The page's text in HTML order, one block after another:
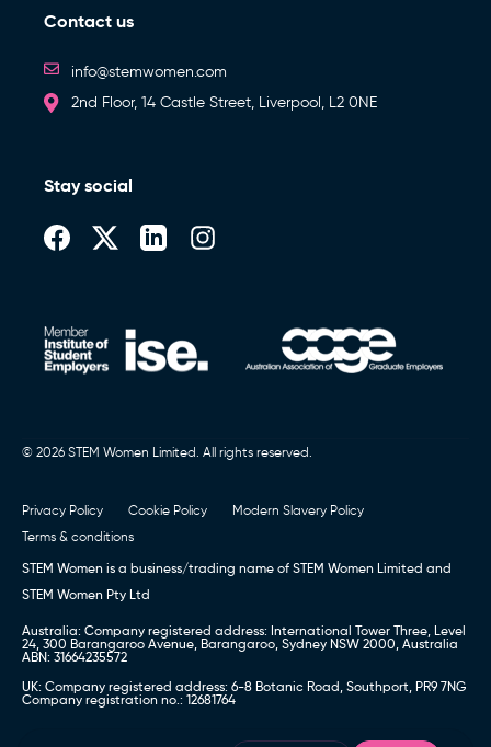
Contact us
info@stemwomen.com
2nd Floor, 14 Castle Street, Liverpool, L2 0NE
Stay social
© 2026 STEM Women Limited. All rights reserved.
Privacy Policy Cookie Policy
Modern Slavery Policy
Terms & conditions
STEM Women is a business/trading name of STEM Women Limited and
STEM Women Pty Ltd
Australia: Company registered address: International Tower Three, Level
24, 300 Barangaroo Avenue, Barangaroo, Sydney NSW 2000, Australia
ABN: 31664235572
UK: Company registered address: 6-8 Botanic Road, Southport, PR9 7NG
Company registration no.: 12681764